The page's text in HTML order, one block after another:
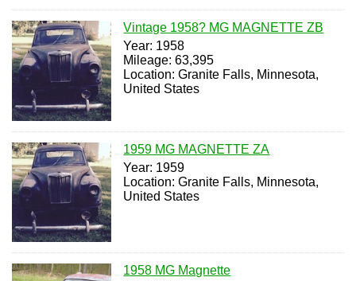
Vintage 1958? MG MAGNETTE ZB
Year: 1958
Mileage: 63,395
Location: Granite Falls, Minnesota,
United States
1959 MG MAGNETTE ZA
Year: 1959
Location: Granite Falls, Minnesota,
United States
1958 MG Magnette